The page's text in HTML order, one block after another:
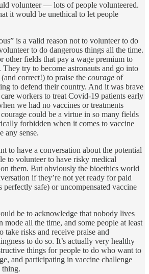
volunteer — lots of people volunteered.
it would be unethical to let people
is a valid reason not to volunteer to do
to do dangerous things all the time.
fields that pay a wage premium to
They try to become astronauts and go into
correct!) to praise the courage of
to defend their country. And it was brave
workers to treat Covid-19 patients early
we had no vaccines or treatments
could be a virtue in so many fields
forbidden when it comes to vaccine
any sense.
to have a conversation about the potential
to volunteer to have risky medical
them. But obviously the bioethics world
if they’re not yet ready for paid
safe) or uncompensated vaccine
be to acknowledge that nobody lives
all the time, and some people at least
take risks and receive praise and
to do so. It’s actually very healthy
things for people to do who want to
and participating in vaccine challenge
thing.